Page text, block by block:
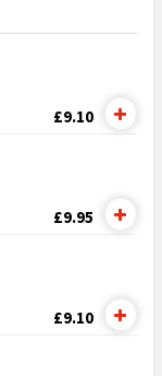
£9.10
£9.95
£9.10